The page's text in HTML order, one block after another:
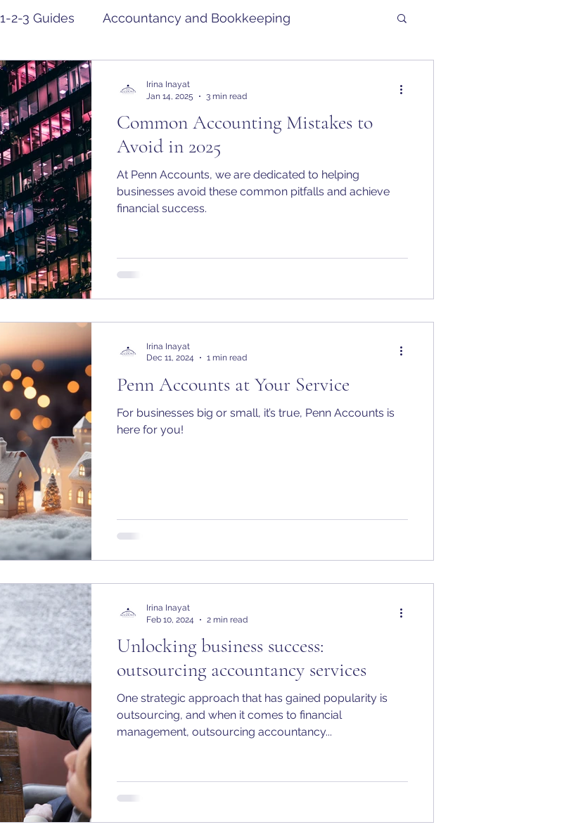
1-2-3 Guides Accountancy and Bookkeeping
Common Accounting Mistakes to
Avoid in 2025
At Penn Accounts, we are dedicated to helping
businesses avoid these common pitfalls and achieve
financial success.
Irina Inayat
Jan 14, 2025
3 min read
Penn Accounts at Your Service
For businesses big or small, it’s true, Penn Accounts is
here for you!
Irina Inayat
Dec 11, 2024
1 min read
Unlocking business success:
outsourcing accountancy services
One strategic approach that has gained popularity is
outsourcing, and when it comes to financial
management, outsourcing accountancy...
Irina Inayat
Feb 10, 2024
2 min read